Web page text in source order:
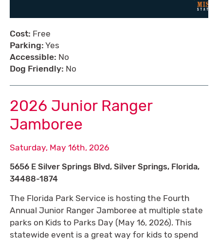
Cost: Free
Parking: Yes
Accessible: No
Dog Friendly: No
2026 Junior Ranger
Jamboree
Saturday, May 16th, 2026
5656 E Silver Springs Blvd, Silver Springs, Florida,
34488-1874
The Florida Park Service is hosting the Fourth
Annual Junior Ranger Jamboree at multiple state
parks on Kids to Parks Day (May 16, 2026). This
statewide event is a great way for kids to spend